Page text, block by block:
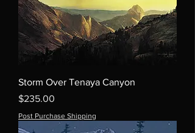
Storm Over Tenaya Canyon
Price
$235.00
Post Purchase Shipping